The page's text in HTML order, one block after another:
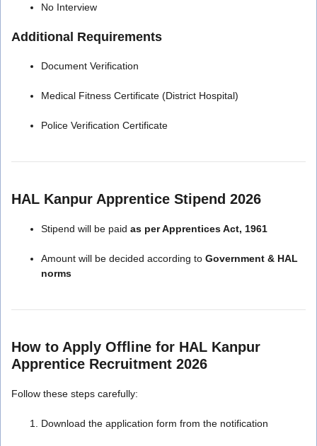
No Interview
Additional Requirements
Document Verification
Medical Fitness Certificate (District Hospital)
Police Verification Certificate
HAL Kanpur Apprentice Stipend 2026
Stipend will be paid as per Apprentices Act, 1961
Amount will be decided according to Government & HAL
norms
How to Apply Offline for HAL Kanpur
Apprentice Recruitment 2026
Follow these steps carefully:
Download the application form from the notification